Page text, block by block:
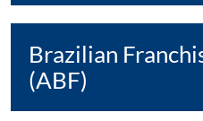
Brazilian
(ABF)